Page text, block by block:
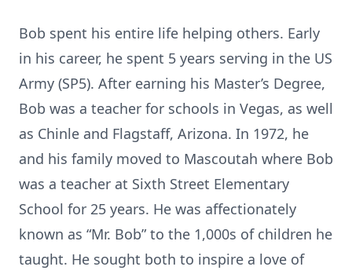
Bob spent his entire life helping others. Early
in his career, he spent 5 years serving in the US
Army (SP5). After earning his Master’s Degree,
Bob was a teacher for schools in Vegas, as well
as Chinle and Flagstaff, Arizona. In 1972, he
and his family moved to Mascoutah where Bob
was a teacher at Sixth Street Elementary
School for 25 years. He was affectionately
known as “Mr. Bob” to the 1,000s of children he
taught. He sought both to inspire a love of